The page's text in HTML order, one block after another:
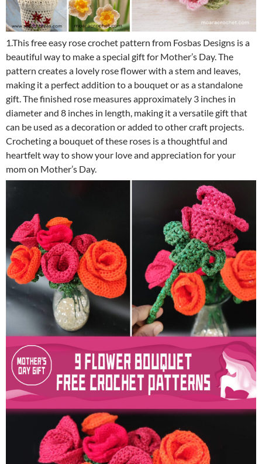
1.This free easy rose crochet pattern from Fosbas Designs is a
beautiful way to make a special gift for Mother’s Day. The
pattern creates a lovely rose flower with a stem and leaves,
making it a perfect addition to a bouquet or as a standalone
gift. The finished rose measures approximately 3 inches in
diameter and 8 inches in length, making it a versatile gift that
can be used as a decoration or added to other craft projects.
Crocheting a bouquet of these roses is a thoughtful and
heartfelt way to show your love and appreciation for your
mom on Mother’s Day.